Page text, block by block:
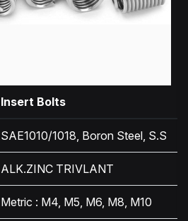
Insert Bolts
SAE1010/1018, Boron Steel, S.S
ALK.ZINC TRIVLANT
Metric : M4, M5, M6, M8, M10